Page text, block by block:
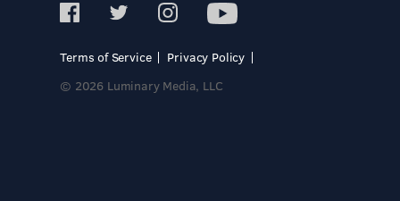
Terms of Service
Privacy Policy
© 2026 Luminary Media, LLC